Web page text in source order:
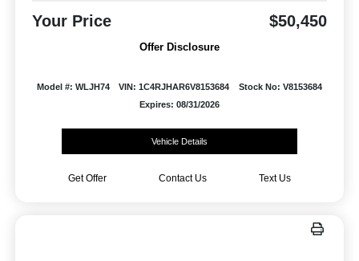
Your Price $50,450
Offer Disclosure
Model #: WLJH74 VIN: 1C4RJHAR6V8153684
Stock No: V8153684
Expires: 08/31/2026
Vehicle Details
Get Offer Contact Us Text Us